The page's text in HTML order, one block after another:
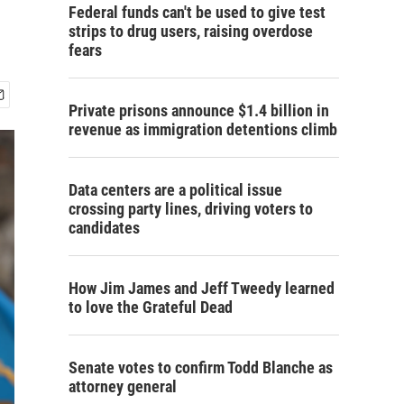
Federal funds can't be used to give test
strips to drug users, raising overdose
fears
Private prisons announce $1.4 billion in
revenue as immigration detentions climb
Data centers are a political issue
crossing party lines, driving voters to
candidates
How Jim James and Jeff Tweedy learned
to love the Grateful Dead
Senate votes to confirm Todd Blanche as
attorney general